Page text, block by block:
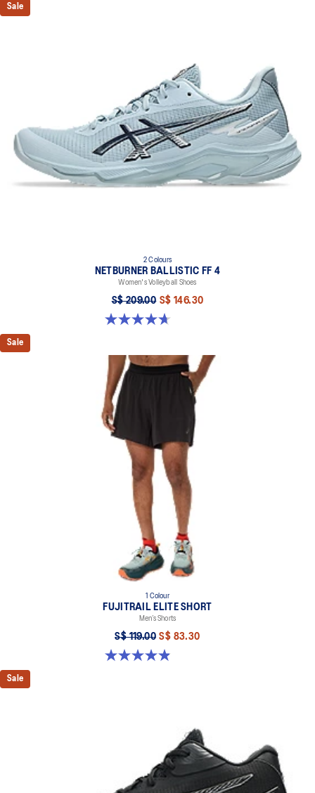
Sale
2 Colours
NETBURNER BALLISTIC FF 4
Women's Volleyball Shoes
S$ 209.00 S$ 146.30
4.7 out of 5 stars. 13 reviews
Sale
1 Colour
FUJITRAIL ELITE SHORT
Men’s Shorts
S$ 119.00 S$ 83.30
4.9 out of 5 stars. 120 reviews
Sale